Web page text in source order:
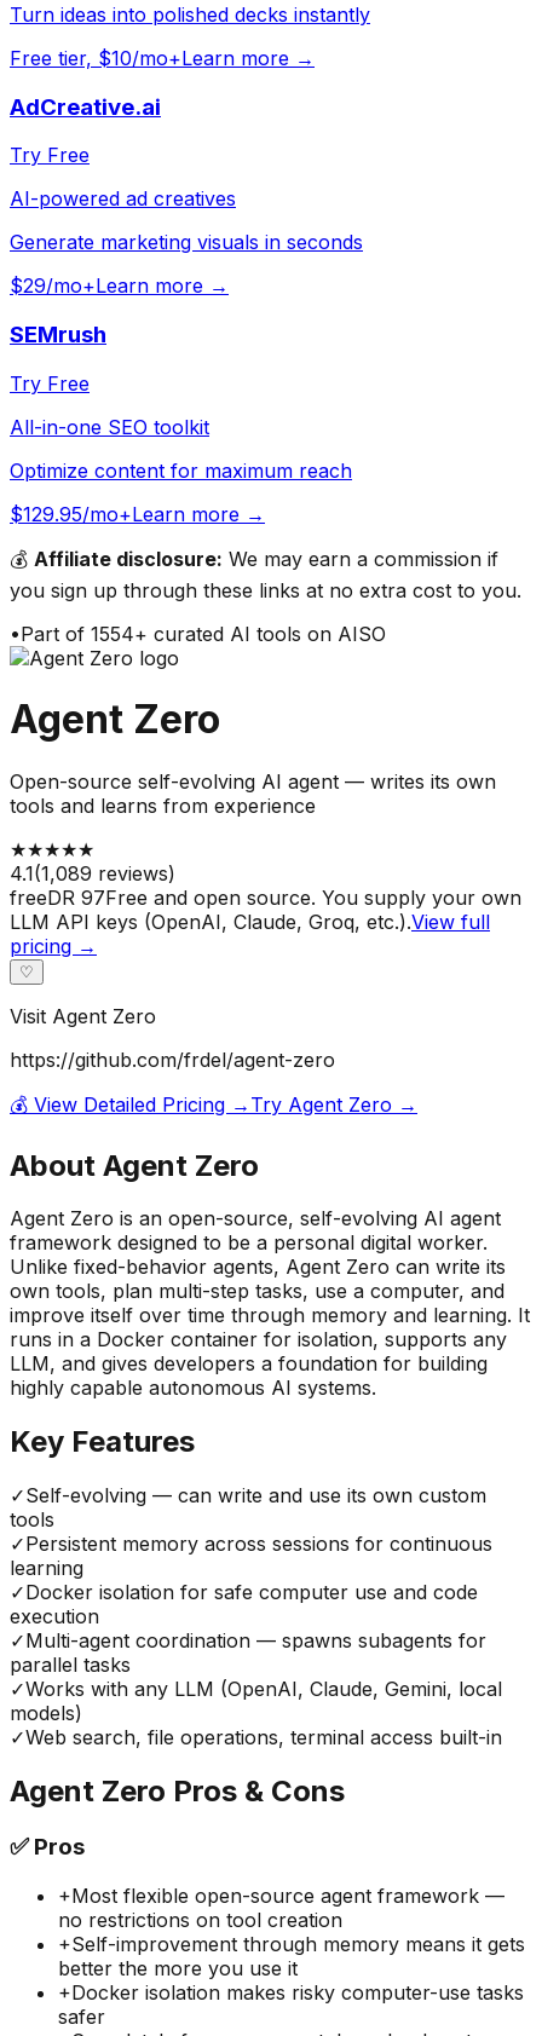
Turn ideas into polished decks instantly
Free tier, $10/mo+Learn more →
AdCreative.ai
Try Free
AI-powered ad creatives
Generate marketing visuals in seconds
$29/mo+Learn more →
SEMrush
Try Free
All-in-one SEO toolkit
Optimize content for maximum reach
$129.95/mo+Learn more →
💰 Affiliate disclosure: We may earn a commission if
you sign up through these links at no extra cost to you.
•Part of 1554+ curated AI tools on AISO
Agent Zero
Open-source self-evolving AI agent — writes its own
tools and learns from experience
★★★★★
4.1(1,089 reviews)
freeDR 97Free and open source. You supply your own
LLM API keys (OpenAI, Claude, Groq, etc.).View full
pricing →
♡
Visit Agent Zero
https://github.com/frdel/agent-zero
💰 View Detailed Pricing → Try Agent Zero →
About Agent Zero
Agent Zero is an open-source, self-evolving AI agent
framework designed to be a personal digital worker.
Unlike fixed-behavior agents, Agent Zero can write its
own tools, plan multi-step tasks, use a computer, and
improve itself over time through memory and learning. It
runs in a Docker container for isolation, supports any
LLM, and gives developers a foundation for building
highly capable autonomous AI systems.
Key Features
✓Self-evolving — can write and use its own custom
tools
✓Persistent memory across sessions for continuous
learning
✓Docker isolation for safe computer use and code
execution
✓Multi-agent coordination — spawns subagents for
parallel tasks
✓Works with any LLM (OpenAI, Claude, Gemini, local
models)
✓Web search, file operations, terminal access built-in
Agent Zero Pros & Cons
✅Pros
+Most flexible open-source agent framework —
no restrictions on tool creation
+Self-improvement through memory means it gets
better the more you use it
+Docker isolation makes risky computer-use tasks
safer